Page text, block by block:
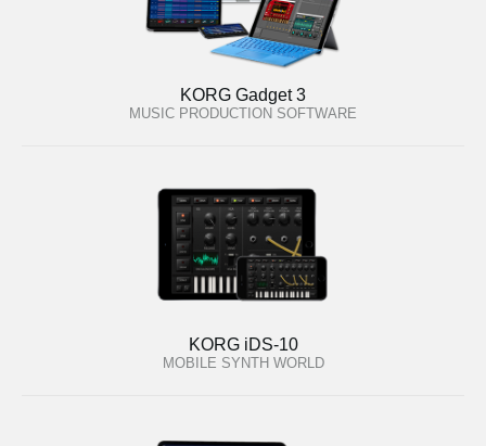
KORG Gadget 3
MUSIC PRODUCTION SOFTWARE
KORG iDS-10
MOBILE SYNTH WORLD